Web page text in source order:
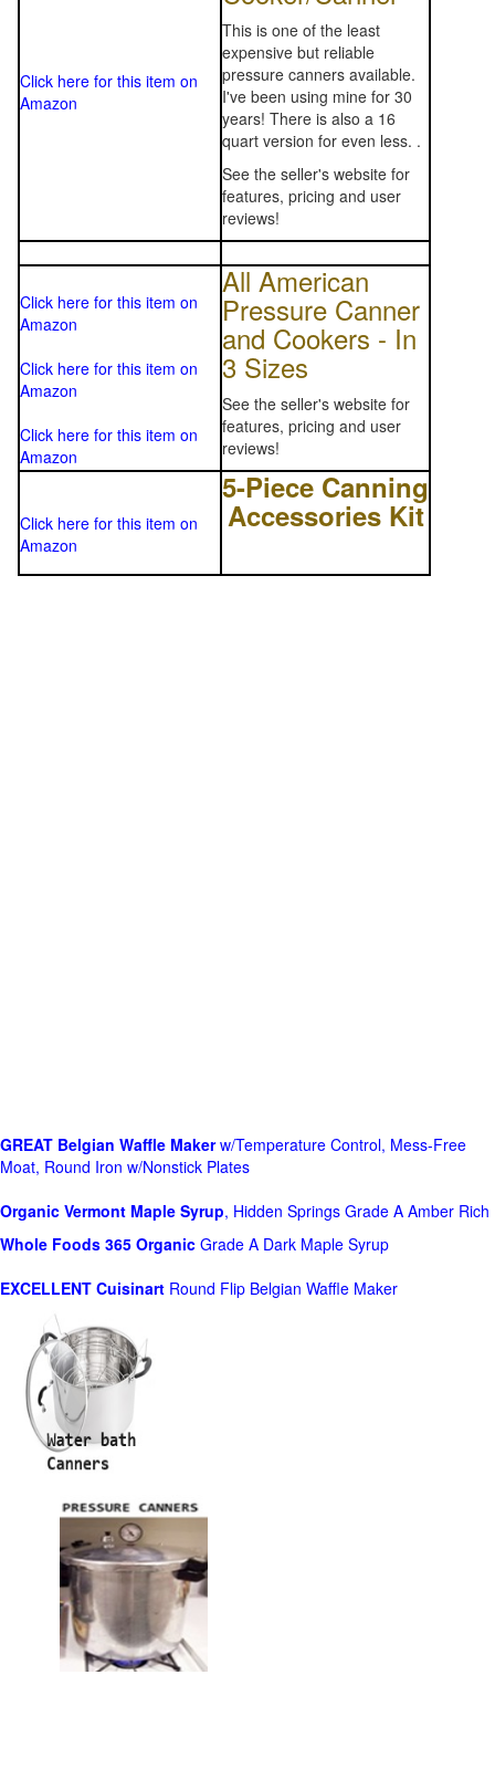
Click here for this item on
Amazon
This is one of the least
expensive but reliable
pressure canners available.
I've been using mine for 30
years! There is also a 16
quart version for even less. .
See the seller's website for
features, pricing and user
reviews!
Click here for this item on
Amazon
Click here for this item on
Amazon
Click here for this item on
Amazon
All American
Pressure Canner
and Cookers - In
3 Sizes
See the seller's website for
features, pricing and user
reviews!
Click here for this item on
Amazon
5-Piece Canning
Accessories Kit
GREAT Belgian Waffle Makerw/Temperature Control, Mess-Free
Moat, Round Iron w/Nonstick Plates
Organic Vermont Maple Syrup, Hidden Springs Grade A Amber Rich
Whole Foods 365 Organic Grade A Dark Maple Syrup
EXCELLENT Cuisinart Round Flip Belgian Waffle Maker